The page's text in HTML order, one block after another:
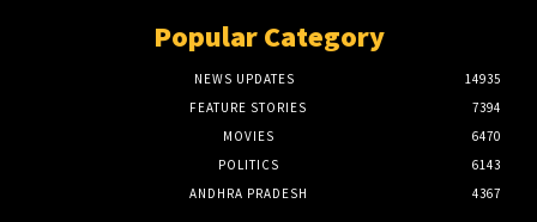
Popular Category
NEWS UPDATES
14935
FEATURE STORIES
7394
MOVIES
6470
POLITICS
6143
ANDHRA PRADESH
4367